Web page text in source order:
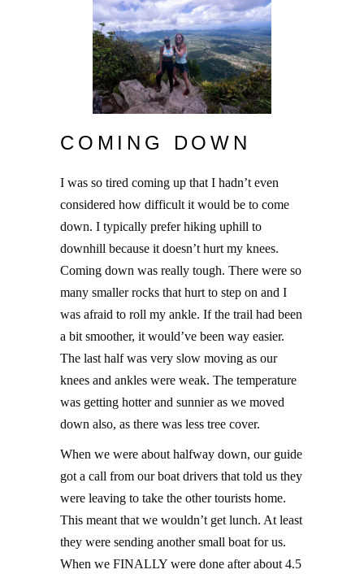
COMING DOWN
I was so tired coming up that I hadn’t even
considered how difficult it would be to come
down. I typically prefer hiking uphill to
downhill because it doesn’t hurt my knees.
Coming down was really tough. There were so
many smaller rocks that hurt to step on and I
was afraid to roll my ankle. If the trail had been
a bit smoother, it would’ve been way easier.
The last half was very slow moving as our
knees and ankles were weak. The temperature
was getting hotter and sunnier as we moved
down also, as there was less tree cover.
When we were about halfway down, our guide
got a call from our boat drivers that told us they
were leaving to take the other tourists home.
This meant that we wouldn’t get lunch. At least
they were sending another small boat for us.
When we FINALLY were done after about 4.5